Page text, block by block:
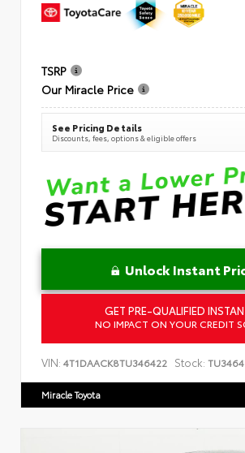
TSRP
Our Miracle Price
See Pricing Details
Discounts, fees, options & eligible offers
Unlock Instant
GET PRE-QUALIFIED
NO IMPACT ON YOUR CREDIT
VIN: 4T1DAACK8TU346422 Stock:
Miracle Toyota